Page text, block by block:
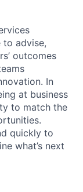
advise,
outcomes
In
at business
to match the
quickly to
what’s next